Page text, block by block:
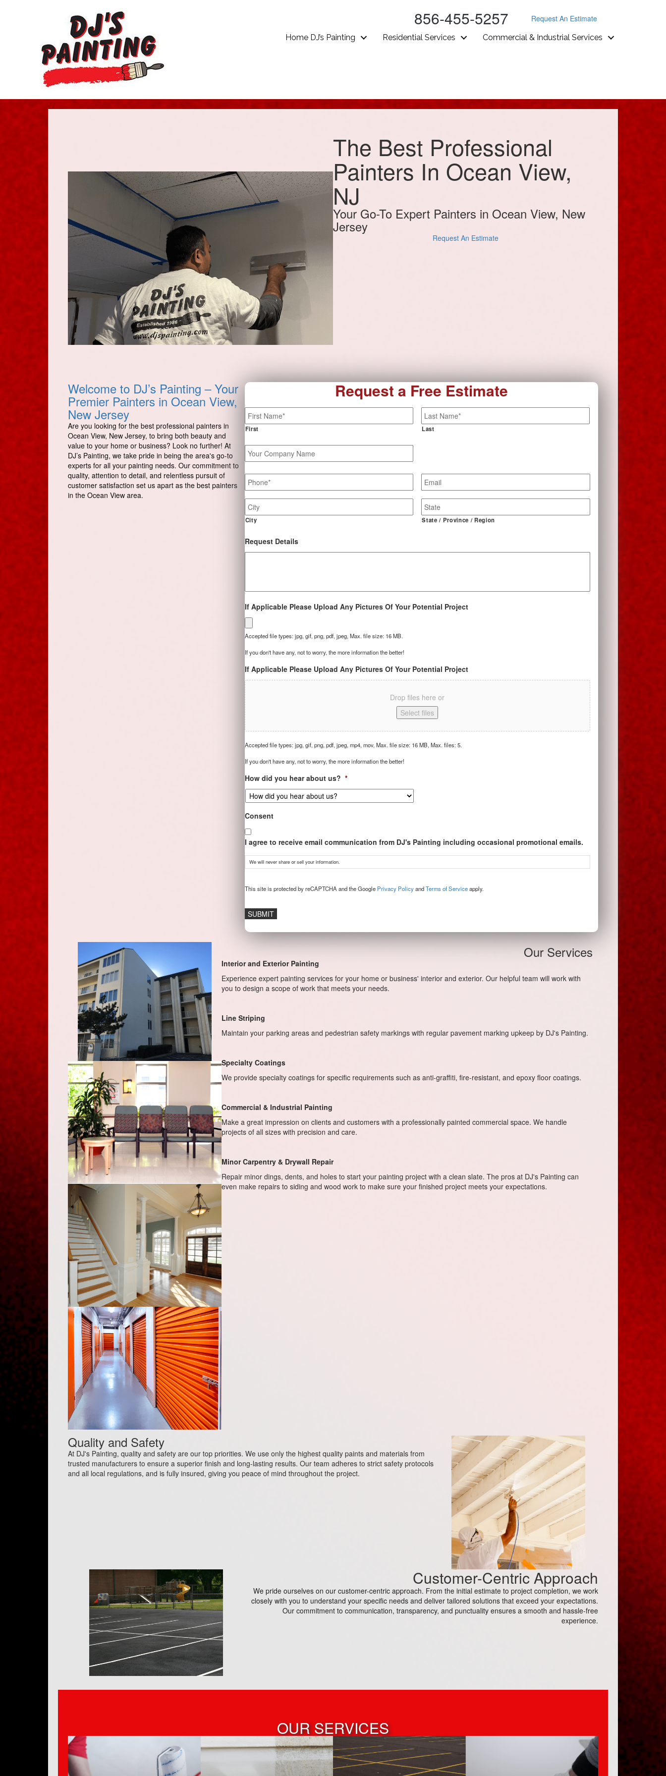
856-455-5257 Request An Estimate
Home DJ’s Painting Residential Services Commercial & Industrial Services
The Best Professional
Painters In Ocean View,
NJ
Your Go-To Expert Painters in Ocean View, New
Jersey
Request An Estimate
Welcome to DJ’s Painting – Your
Premier Painters in Ocean View,
New Jersey
Are you looking for the best professional painters in
Ocean View, New Jersey, to bring both beauty and
value to your home or business? Look no further! At
DJ’s Painting, we take pride in being the area's go-to
experts for all your painting needs. Our commitment to
quality, attention to detail, and relentless pursuit of
customer satisfaction set us apart as the best painters
in the Ocean View area.
Request a Free Estimate
Name *
First Last
Your
Company
Phone * Email *
Job
Site
Address
City State / Province / Region
Request Details
If Applicable Please Upload Any Pictures Of Your Potential Project
Accepted file types: jpg, gif, png, pdf, jpeg, Max. file size: 16 MB.
If you don't have any, not to worry, the more information the better!
If Applicable Please Upload Any Pictures Of Your Potential Project
Drop files here or
Select files
Accepted file types: jpg, gif, png, pdf, jpeg, mp4, mov, Max. file size: 16 MB, Max. files: 5.
If you don't have any, not to worry, the more information the better!
How did you hear about us? *
Consent
I agree to receive email communication from DJ's Painting including occasional promotional emails.
We will never share or sell your information.
This site is protected by reCAPTCHA and the Google Privacy PolicyandTerms of Serviceapply.
Our Services
Interior and Exterior Painting
Experience expert painting services for your home or business' interior and exterior. Our helpful team will work with
you to design a scope of work that meets your needs.
Line Striping
Maintain your parking areas and pedestrian safety markings with regular pavement marking upkeep by DJ's Painting.
Specialty Coatings
We provide specialty coatings for specific requirements such as anti-graffiti, fire-resistant, and epoxy floor coatings.
Commercial & Industrial Painting
Make a great impression on clients and customers with a professionally painted commercial space. We handle
projects of all sizes with precision and care.
Minor Carpentry & Drywall Repair
Repair minor dings, dents, and holes to start your painting project with a clean slate. The pros at DJ's Painting can
even make repairs to siding and wood work to make sure your finished project meets your expectations.
Quality and Safety
At DJ's Painting, quality and safety are our top priorities. We use only the highest quality paints and materials from
trusted manufacturers to ensure a superior finish and long-lasting results. Our team adheres to strict safety protocols
and all local regulations, and is fully insured, giving you peace of mind throughout the project.
Customer-Centric Approach
We pride ourselves on our customer-centric approach. From the initial estimate to project completion, we work
closely with you to understand your specific needs and deliver tailored solutions that exceed your expectations.
Our commitment to communication, transparency, and punctuality ensures a smooth and hassle-free
experience.
OUR SERVICES